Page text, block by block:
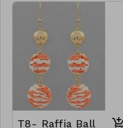
T8- Raffia Ball